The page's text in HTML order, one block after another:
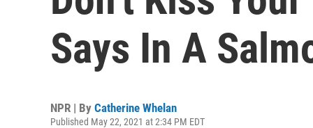
Says In A
NPR | By Catherine Whelan
Published May 22, 2021 at 2:34 PM EDT